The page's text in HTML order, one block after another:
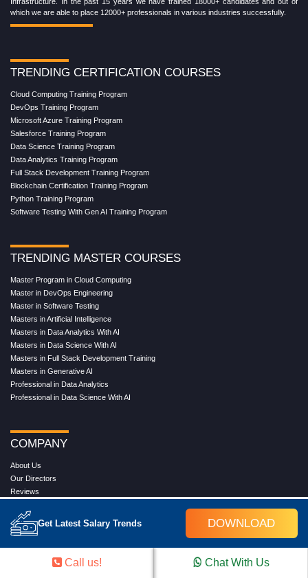
Get Latest Salary Trends DOWNLOAD
Infrastructure. In the past 15 years we have trained 18000+ candidates and out of
which we are able to place 12000+ professionals in various industries successfully.
TRENDING CERTIFICATION COURSES
Cloud Computing Training Program
DevOps Training Program
Microsoft Azure Training Program
Salesforce Training Program
Data Science Training Program
Data Analytics Training Program
Full Stack Development Training Program
Blockchain Certification Training Program
Python Training Program
Software Testing With Gen AI Training Program
TRENDING MASTER COURSES
Master Program in Cloud Computing
Master in DevOps Engineering
Master in Software Testing
Masters in Artificial Intelligence
Masters in Data Analytics With AI
Masters in Data Science With AI
Masters in Full Stack Development Training
Masters in Generative AI
Professional in Data Analytics
Professional in Data Science With AI
COMPANY
About Us
Our Directors
Reviews
Blog
Web Stories
Terms & ConditionsCall us! Chat With Us